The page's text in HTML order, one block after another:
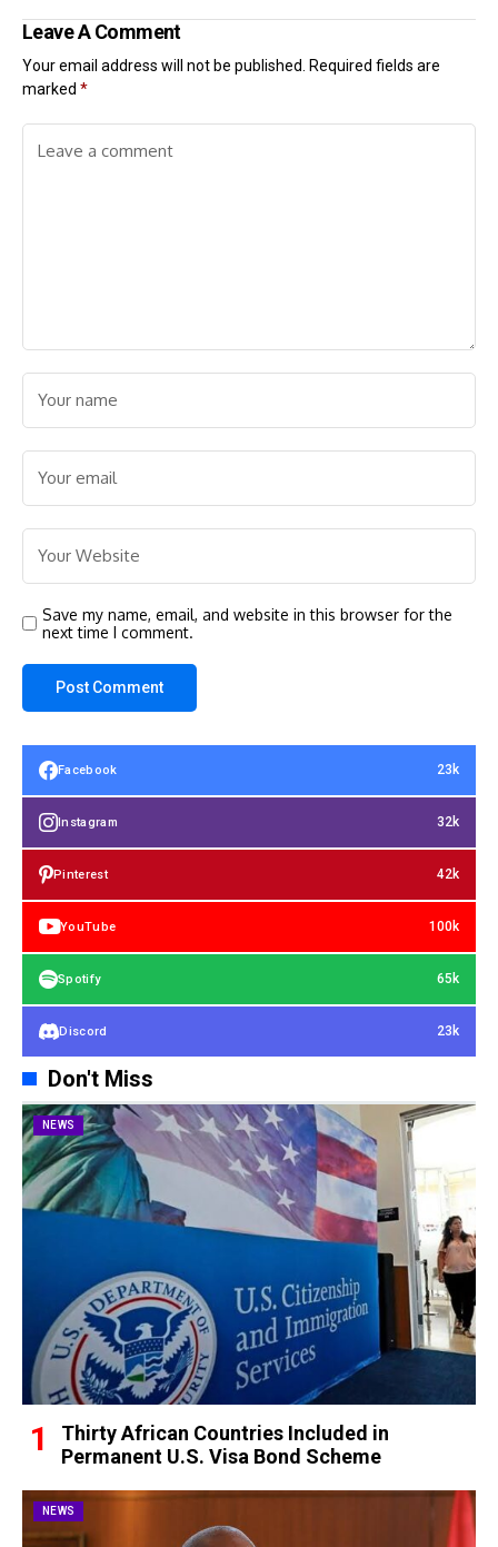
Leave A Comment
Your email address will not be published.
Required fields are
marked *
Save my name, email, and website in this browser for the
next time I comment.
Facebook 23k
Instagram 32k
Pinterest 42k
YouTube 100k
Spotify 65k
Discord 23k
Don't Miss
NEWS
Thirty African Countries Included in
Permanent U.S. Visa Bond Scheme
NEWS